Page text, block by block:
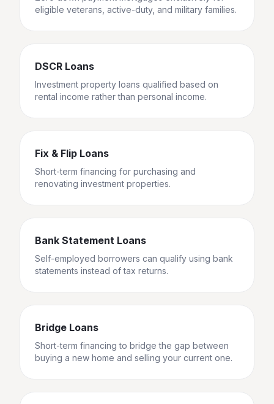
eligible veterans, active-duty, and military families.
DSCR Loans
Investment property loans qualified based on
rental income rather than personal income.
Fix & Flip Loans
Short-term financing for purchasing and
renovating investment properties.
Bank Statement Loans
Self-employed borrowers can qualify using bank
statements instead of tax returns.
Bridge Loans
Short-term financing to bridge the gap between
buying a new home and selling your current one.